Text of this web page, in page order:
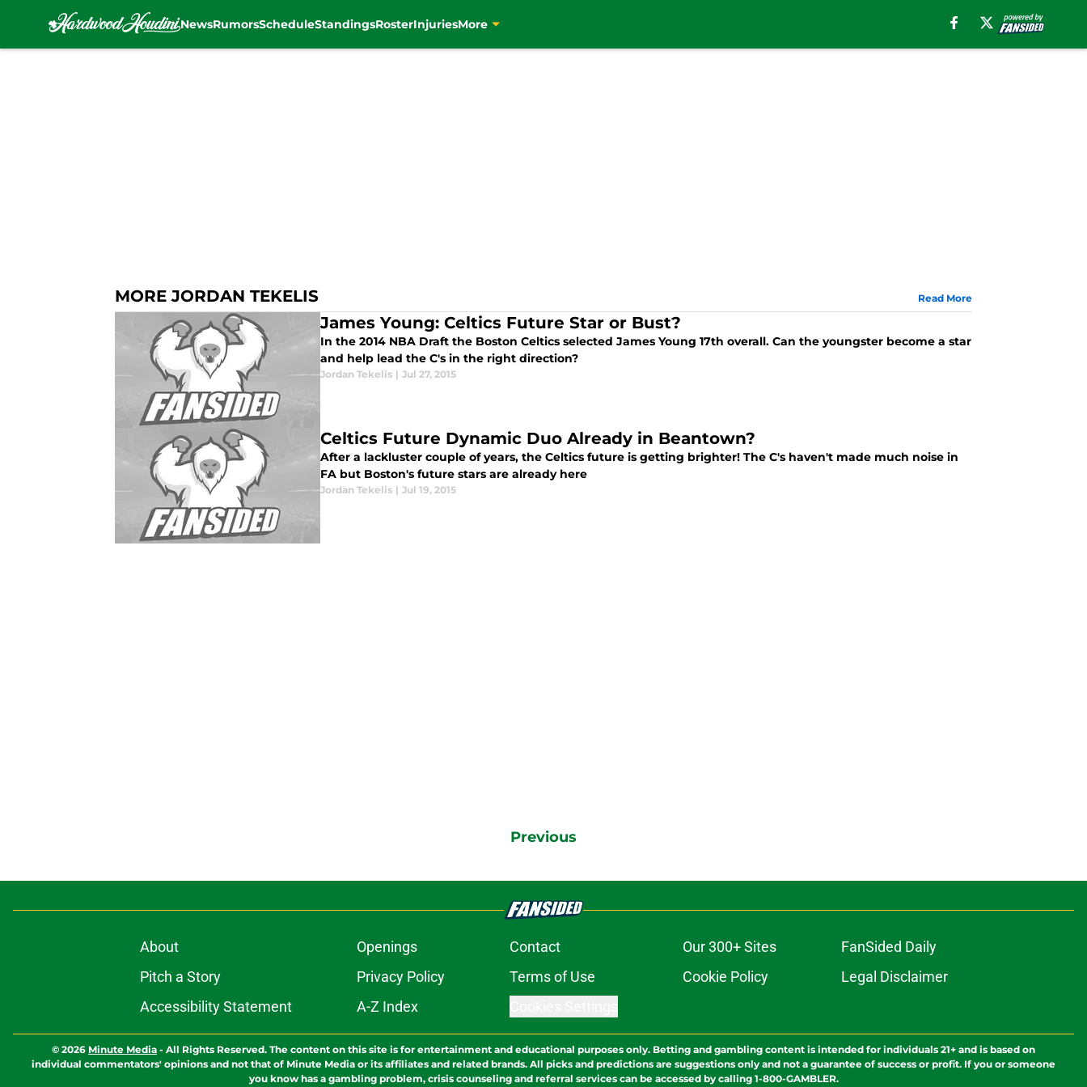
NewsRumorsScheduleStandingsRosterInjuriesMore
MORE JORDAN TEKELIS Read More
James Young: Celtics Future Star or Bust?
In the 2014 NBA Draft the Boston Celtics selected James Young 17th overall. Can the youngster become a star
and help lead the C's in the right direction?
Jordan Tekelis | Jul 27, 2015
Celtics Future Dynamic Duo Already in Beantown?
After a lackluster couple of years, the Celtics future is getting brighter! The C's haven't made much noise in
FA but Boston's future stars are already here
Jordan Tekelis | Jul 19, 2015
Previous
About Openings Contact Our 300+ Sites
FanSided Daily
Pitch a Story
Privacy Policy Terms of Use Cookie Policy
Legal Disclaimer
Accessibility Statement
A-Z Index
© 2026 Minute Media - All Rights Reserved. The content on this site is for entertainment and educational purposes only. Betting and gambling content is intended for individuals 21+ and is based on
individual commentators' opinions and not that of Minute Media or its affiliates and related brands. All picks and predictions are suggestions only and not a guarantee of success or profit. If you or someone
you know has a gambling problem, crisis counseling and referral services can be accessed by calling 1-800-GAMBLER.